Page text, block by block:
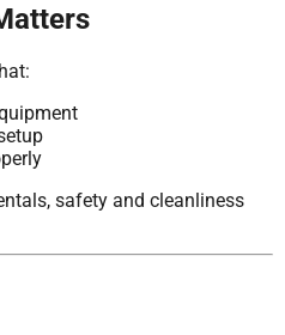
safety and cleanliness